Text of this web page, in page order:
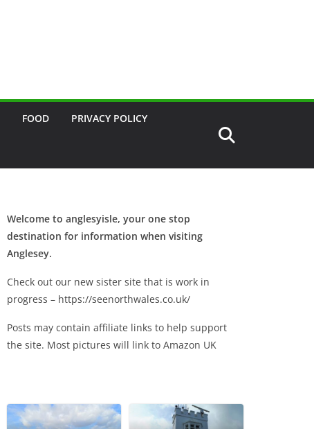
FOOD PRIVACY POLICY
Welcome to anglesyisle, your one stop
destination for information when visiting
Anglesey.
Check out our new sister site that is work in
progress – https://seenorthwales.co.uk/
Posts may contain affiliate links to help support
the site. Most pictures will link to Amazon UK